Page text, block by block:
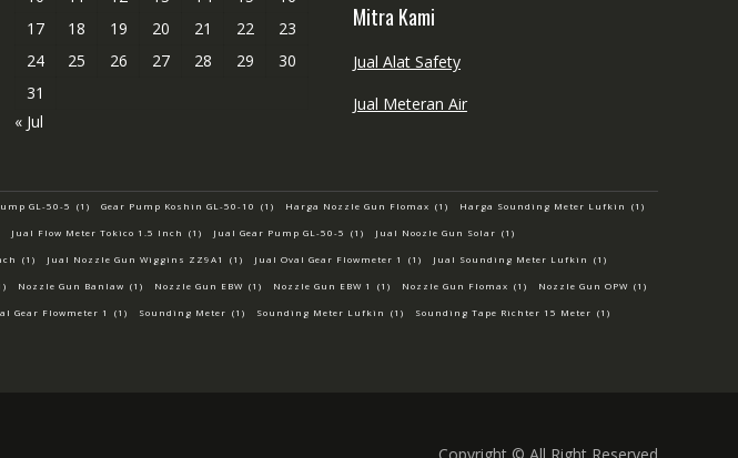
17
18 19 20 21 22
23
24
25 26 27 28 29
30
31
« Jul
Mitra Kami
Jual Alat Safety
Jual Meteran Air
GL-50-5 (1) Gear Pump Koshin GL-50-10 (1) Harga Nozzle Gun Flomax (1) Harga Sounding Meter Lufkin (1)
Jual Flow Meter Tokico 1.5 Inch (1) Jual Gear Pump GL-50-5 (1) Jual Noozle Gun Solar (1)
(1) Jual Nozzle Gun Wiggins ZZ9A1 (1) Jual Oval Gear Flowmeter 1 (1) Jual Sounding Meter Lufkin (1)
Nozzle Gun Banlaw (1) Nozzle Gun EBW (1) Nozzle Gun EBW 1 (1) Nozzle Gun Flomax (1) Nozzle Gun OPW (1)
Gear Flowmeter 1 (1) Sounding Meter (1) Sounding Meter Lufkin (1) Sounding Tape Richter 15 Meter (1)